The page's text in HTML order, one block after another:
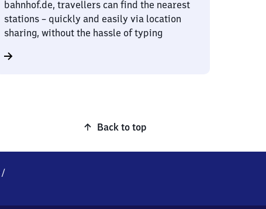
bahnhof.de, travellers can find the nearest
stations – quickly and easily via location
sharing, without the hassle of typing
Back to top
/